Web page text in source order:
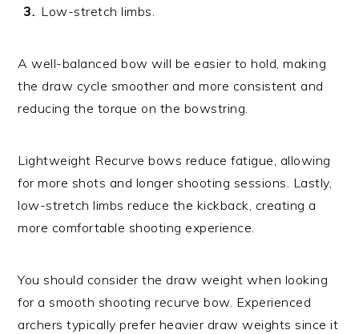
Low-stretch limbs.
A well-balanced bow will be easier to hold, making
the draw cycle smoother and more consistent and
reducing the torque on the bowstring.
Lightweight Recurve bows reduce fatigue, allowing
for more shots and longer shooting sessions. Lastly,
low-stretch limbs reduce the kickback, creating a
more comfortable shooting experience.
You should consider the draw weight when looking
for a smooth shooting recurve bow. Experienced
archers typically prefer heavier draw weights since it